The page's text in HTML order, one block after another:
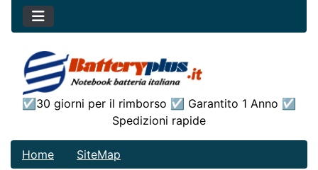
☑30 giorni per il rimborso ☑ Garantito 1 Anno ☑
Spedizioni rapide
Home SiteMap